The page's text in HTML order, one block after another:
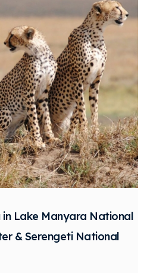
Lake Manyara National
& Serengeti National